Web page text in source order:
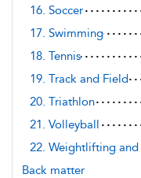
16. Soccer
17. Swimming
18. Tennis
19. Track and Field
20. Triathlon
21. Volleyball
22. Weightlifting
Back matter